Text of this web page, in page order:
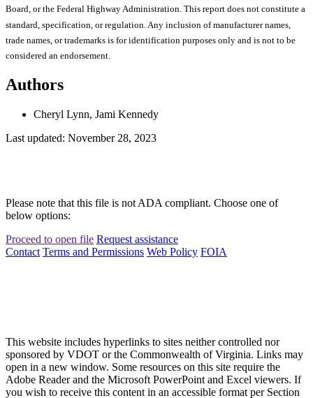
Board, or the Federal Highway Administration. This report does not constitute a
standard, specification, or regulation. Any inclusion of manufacturer names,
trade names, or trademarks is for identification purposes only and is not to be
considered an endorsement.
Authors
Cheryl Lynn, Jami Kennedy
Last updated: November 28, 2023
Please note that this file is not ADA compliant. Choose one of
below options:
Proceed to open file Request assistance
Contact Terms and Permissions Web Policy FOIA
This website includes hyperlinks to sites neither controlled nor
sponsored by VDOT or the Commonwealth of Virginia. Links may
open in a new window. Some resources on this site require the
Adobe Reader and the Microsoft PowerPoint and Excel viewers. If
you wish to receive this content in an accessible format per Section